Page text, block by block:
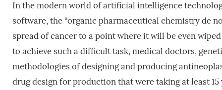
In the modern world of artificial intelligence
software, the “organic pharmaceutical chemistry de
spread of cancer to a point where it will be even
to achieve such a difficult task, medical doctors,
methodologies of designing and producing
drug design for production that were taking at least